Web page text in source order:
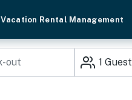
Vacation Rental Management
1 Guest